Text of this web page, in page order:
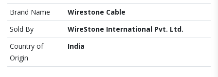
Brand Name
Wirestone Cable
Sold By
WireStone International Pvt. Ltd.
Country of
Origin
India